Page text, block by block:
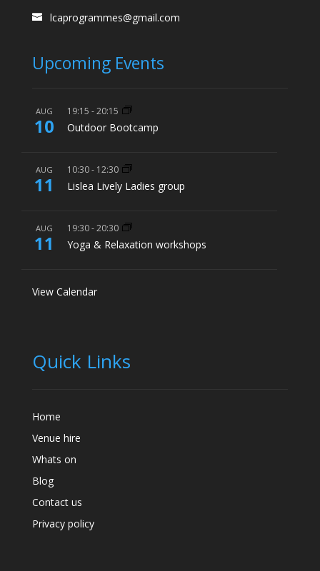
lcaprogrammes@gmail.com
Upcoming Events
AUG
10
19:15 -20:15
Outdoor Bootcamp
AUG
11
10:30- 12:30
Lislea Lively Ladies group
AUG
11
19:30-20:30
Yoga & Relaxation workshops
View Calendar
Quick Links
Home
Venue hire
Whats on
Blog
Contact us
Privacy policy